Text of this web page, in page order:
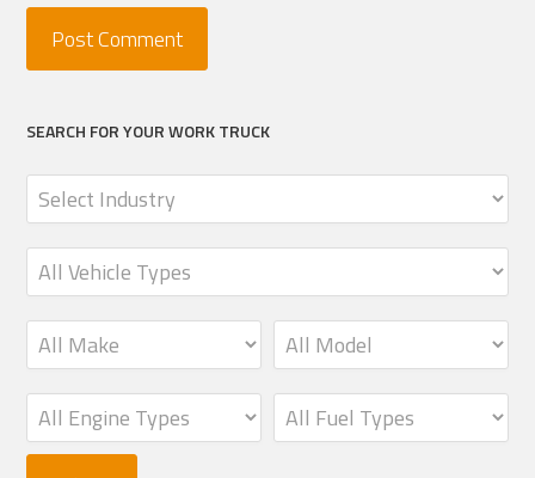
SEARCH FOR YOUR WORK TRUCK